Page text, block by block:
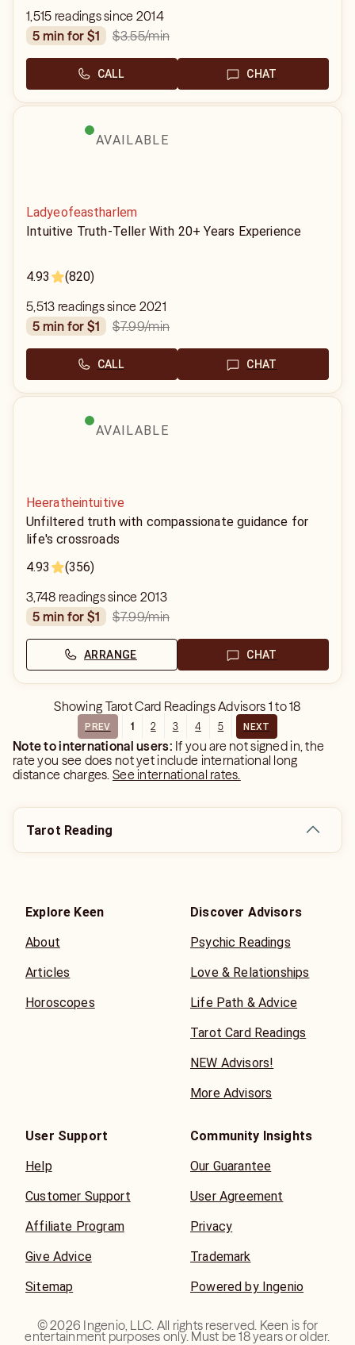
1,515 readings since 2014
5 min for $1
$3.55/min
CALL CHAT
AVAILABLE
Ladyeofeastharlem
Intuitive Truth-Teller With 20+ Years Experience
4.93 (820)
5,513 readings since 2021
5 min for $1
$7.99/min
CALL CHAT
AVAILABLE
Heeratheintuitive
Unfiltered truth with compassionate guidance for
life's crossroads
4.93
(356)
3,748 readings since 2013
5 min for $1
$7.99/min
ARRANGE CHAT
Showing Tarot Card Readings Advisors 1 to18
PREV 1 2 3 4 5 NEXT
Note to international users: If you are not signed in, the
rate you see does not yet include international long
distance charges.See international rates.
Tarot Reading
Explore Keen
About
Articles
Horoscopes
Discover Advisors
Psychic Readings
Love & Relationships
Life Path & Advice
Tarot Card Readings
NEW Advisors!
More Advisors
User Support
Help
Customer Support
Affiliate Program
Give Advice
Sitemap
Community Insights
Our Guarantee
User Agreement
Privacy
Trademark
Powered by Ingenio
©2026 Ingenio, LLC. All rights reserved. Keen is for
entertainment purposes only. Must be 18 years or older.